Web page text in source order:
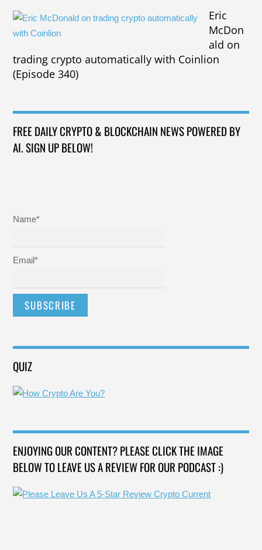
Eric
McDon
ald on
trading crypto automatically with Coinlion
(Episode 340)
FREE DAILY CRYPTO & BLOCKCHAIN NEWS POWERED BY
AI. SIGN UP BELOW!
Name*
Email*
QUIZ
ENJOYING OUR CONTENT? PLEASE CLICK THE IMAGE
BELOW TO LEAVE US A REVIEW FOR OUR PODCAST :)